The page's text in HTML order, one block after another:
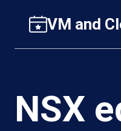
content
VM and
NSX